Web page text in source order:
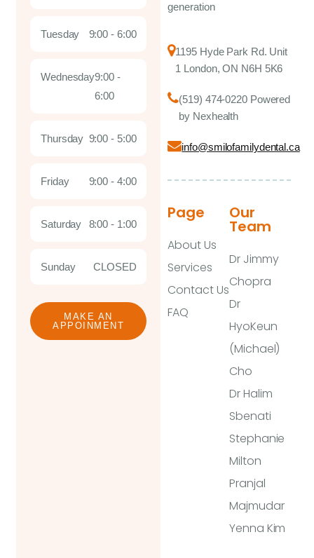
generation
1195 Hyde Park Rd. Unit
1 London, ON N6H 5K6
(519) 474-0220 Powered
by Nexhealth
info@smilofamilydental.ca
Page
About Us
Services
Contact Us
FAQ
Our
Team
Dr Jimmy
Chopra
Dr
HyoKeun
(Michael)
Cho
Dr Halim
Sbenati
Stephanie
Milton
Pranjal
Majmudar
Yenna Kim
Tuesday 9:00 - 6:00
Wednesday9:00 -
6:00
Thursday 9:00 - 5:00
Friday 9:00 - 4:00
Saturday 8:00 - 1:00
Sunday CLOSED
MAKE AN
APPOINMENT